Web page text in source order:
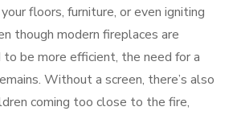
floors, furniture, or even igniting
though modern fireplaces are
be more efficient, the need for a
Without a screen, there’s also
coming too close to the fire,